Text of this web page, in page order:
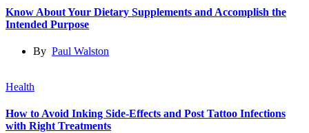
Know About Your Dietary Supplements and Accomplish the
Intended Purpose
By Paul Walston
Health
How to Avoid Inking Side-Effects and Post Tattoo Infections
with Right Treatments